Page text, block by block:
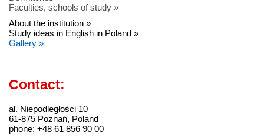
Faculties, schools of study »
About the institution »
Study ideas in English in Poland »
Gallery »
Contact:
al. Niepodległości 10
61-875 Poznań, Poland
phone: +48 61 856 90 00